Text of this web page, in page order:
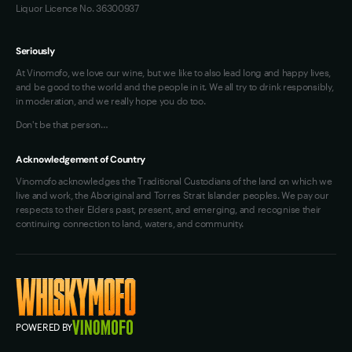
Liquor Licence No. 36300937
Seriously
At Vinomofo, we love our wine, but we like to also lead long and happy lives,
and be good to the world and the people in it. We all try to drink responsibly,
in moderation, and we really hope you do too.
Don't be that person…
Acknowledgement of Country
Vinomofo acknowledges the Traditional Custodians of the land on which we
live and work, the Aboriginal and Torres Strait Islander peoples. We pay our
respects to their Elders past, present, and emerging, and recognise their
continuing connection to land, waters, and community.
POWERED BY